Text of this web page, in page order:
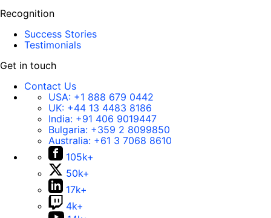
Recognition
Success Stories
Testimonials
Get in touch
Contact Us
USA: +1 888 679 0442
UK: +44 13 4483 8186
India: +91 406 9019447
Bulgaria: +359 2 8099850
Australia: +61 3 7068 8610
105k+
50k+
17k+
4k+